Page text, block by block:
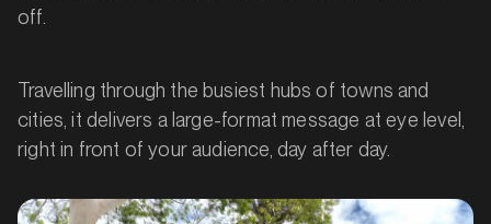
off.
Travelling through the busiest hubs of towns and
cities, it delivers a large-format message at eye level,
right in front of your audience, day after day.